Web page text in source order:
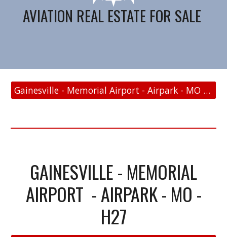
AVIATION REAL ESTATE FOR SALE
Gainesville - Memorial Airport - Airpark - MO - H27 - FAA Link
GAINESVILLE - MEMORIAL
AIRPORT - AIRPARK - MO -
H27